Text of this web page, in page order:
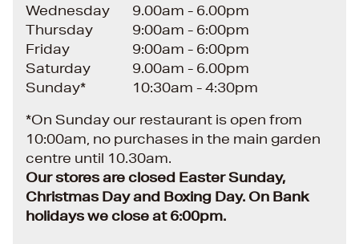
Wednesday
Thursday
Friday
Saturday
Sunday*
9.00am - 6.00pm
9:00am - 6:00pm
9:00am - 6:00pm
9.00am - 6.00pm
10:30am - 4:30pm
*On Sunday our restaurant is open from
10:00am, no purchases in the main garden
centre until 10.30am.
Our stores are closed Easter Sunday,
Christmas Day and Boxing Day. On Bank
holidays we close at 6:00pm.